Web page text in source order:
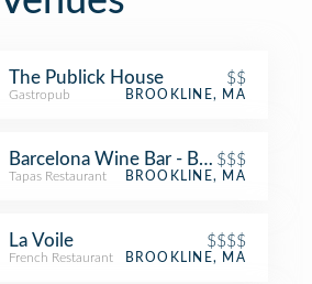
The Publick House $$
Gastropub BROOKLINE, MA
Barcelona Wine Bar - Brookline
$$$
Tapas Restaurant BROOKLINE, MA
La Voile $$$$
French Restaurant BROOKLINE, MA